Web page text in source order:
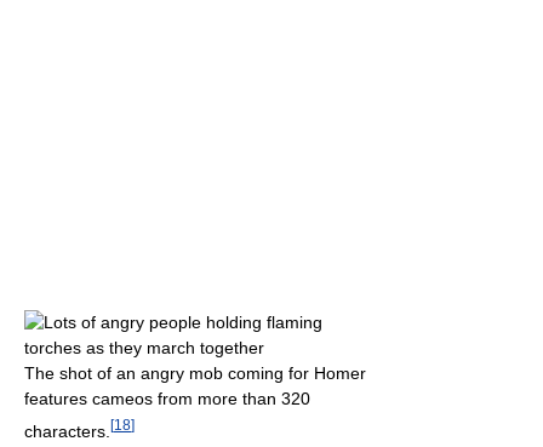
The shot of an angry mob coming for Homer
features cameos from more than 320
characters. [18]